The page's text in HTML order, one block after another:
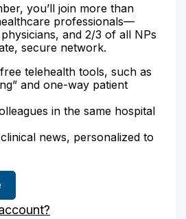
you’ll join more than
professionals—
and 2/3 of all NPs
secure network.
telehealth tools, such as
and one-way patient
in the same hospital
news, personalized to